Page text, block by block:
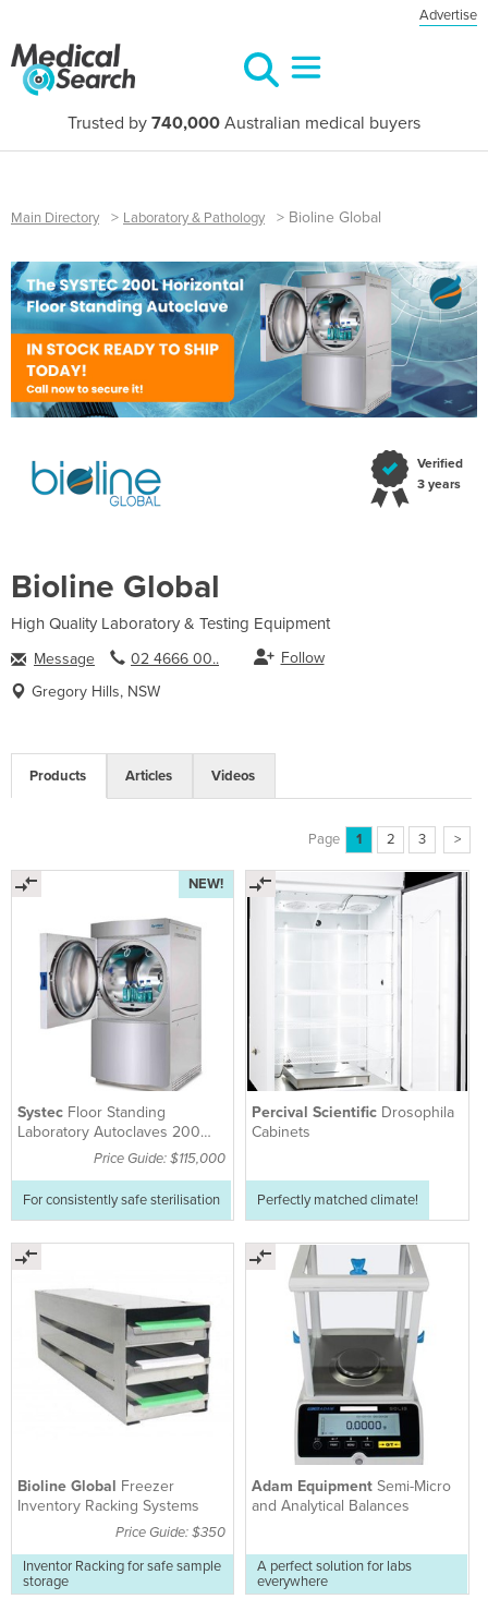
Advertise
Trusted by 740,000 Australian medical buyers
Main Directory > Laboratory & Pathology > Bioline Global
Bioline Global
Verified
3 years
High Quality Laboratory & Testing Equipment
Message 02 4666 00..
Follow
Gregory Hills, NSW
Products Articles Videos
Page 1 2 3 >
NEW!
Systec Floor Standing
Laboratory Autoclaves 200
LITRE - HX-200Price Guide: $115,000
For consistently safe sterilisation
Percival Scientific Drosophila
Cabinets
Perfectly matched climate!
Bioline Global Freezer
Inventory Racking Systems
Price Guide: $350
Inventor Racking for safe sample
storage
Adam EquipmentSemi-Micro
and Analytical Balances
A perfect solution for labs
everywhere